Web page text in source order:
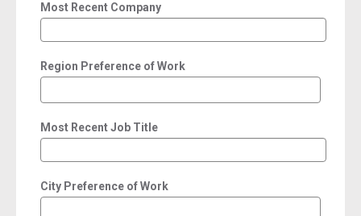
Most Recent Company
Region Preference of Work
Most Recent Job Title
City Preference of Work